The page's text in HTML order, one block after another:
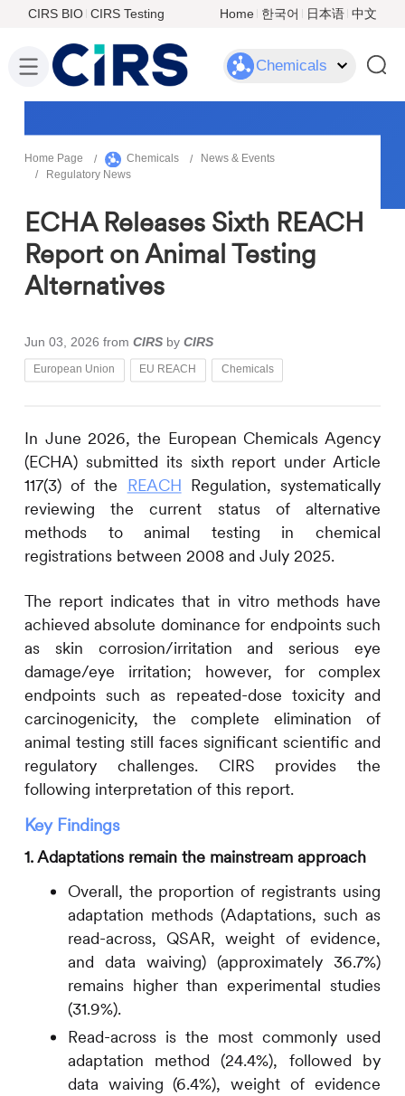
CIRS BIO CIRS Testing Home 한국어 日本语 中文
Chemicals
Home Page Chemicals
News & Events
Regulatory News
ECHA Releases Sixth REACH
Report on Animal Testing
Alternatives
Jun 03, 2026 from CIRS by CIRS
European Union EU REACH Chemicals
In June 2026, the European Chemicals Agency
(ECHA) submitted its sixth report under Article
117(3) of the REACH Regulation, systematically
reviewing the current status of alternative
methods to animal testing in chemical
registrations between 2008 and July 2025.
The report indicates that in vitro methods have
achieved absolute dominance for endpoints such
as skin corrosion/irritation and serious eye
damage/eye irritation; however, for complex
endpoints such as repeated-dose toxicity and
carcinogenicity, the complete elimination of
animal testing still faces significant scientific and
regulatory challenges. CIRS provides the
following interpretation of this report.
Key Findings
1. Adaptations remain the mainstream approach
Overall, the proportion of registrants using
adaptation methods (Adaptations, such as
read-across, QSAR, weight of evidence,
and data waiving) (approximately 36.7%)
remains higher than experimental studies
(31.9%).
Read-across is the most commonly used
adaptation method (24.4%), followed by
data waiving (6.4%), weight of evidence